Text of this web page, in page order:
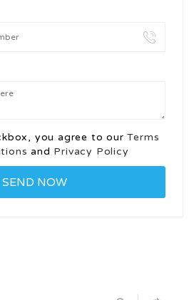
you agree to ourTerms
and Privacy Policy